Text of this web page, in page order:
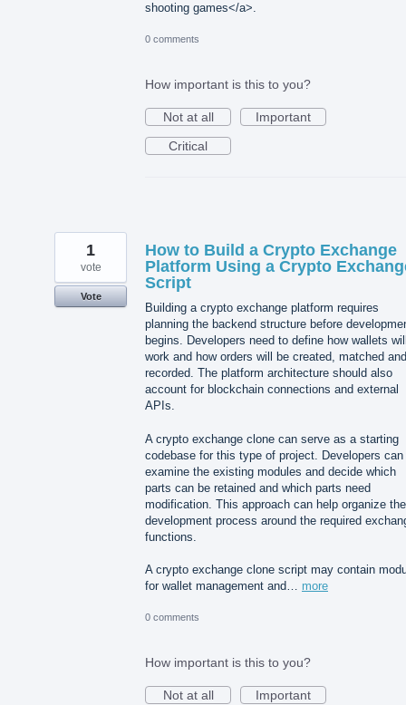
shooting games</a>.
0 comments
How important is this to you?
Not at all
Important
Critical
How to Build a Crypto Exchange
Platform Using a Crypto
Script
Building a crypto exchange platform requires
planning the backend structure before
begins. Developers need to define how wallets
work and how orders will be created, matched and
recorded. The platform architecture should also
account for blockchain connections and external
APIs.
A crypto exchange clone can serve as a starting
codebase for this type of project. Developers can
examine the existing modules and decide which
parts can be retained and which parts need
modification. This approach can help organize the
development process around the required
functions.
A crypto exchange clone script may contain
for wallet management and… more
1
vote
Vote
0 comments
How important is this to you?
Not at all
Important